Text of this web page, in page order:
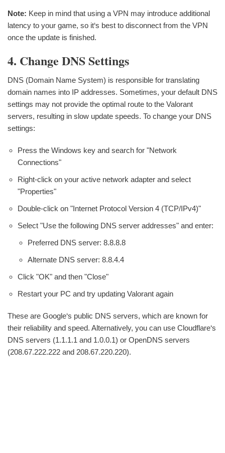
Note: Keep in mind that using a VPN may introduce additional
latency to your game, so it‘s best to disconnect from the VPN
once the update is finished.
4. Change DNS Settings
DNS (Domain Name System) is responsible for translating
domain names into IP addresses. Sometimes, your default DNS
settings may not provide the optimal route to the Valorant
servers, resulting in slow update speeds. To change your DNS
settings:
Press the Windows key and search for "Network
Connections"
Right-click on your active network adapter and select
"Properties"
Double-click on "Internet Protocol Version 4 (TCP/IPv4)"
Select "Use the following DNS server addresses" and enter:
Preferred DNS server: 8.8.8.8
Alternate DNS server: 8.8.4.4
Click "OK" and then "Close"
Restart your PC and try updating Valorant again
These are Google‘s public DNS servers, which are known for
their reliability and speed. Alternatively, you can use Cloudflare‘s
DNS servers (1.1.1.1 and 1.0.0.1) or OpenDNS servers
(208.67.222.222 and 208.67.220.220).